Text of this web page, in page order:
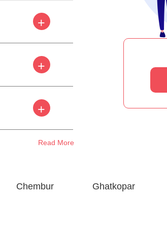
+
+
+
Read More
Chembur Ghatkopar